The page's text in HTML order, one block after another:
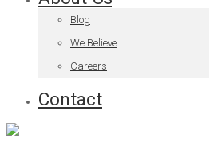
Blog
We Believe
Careers
Contact